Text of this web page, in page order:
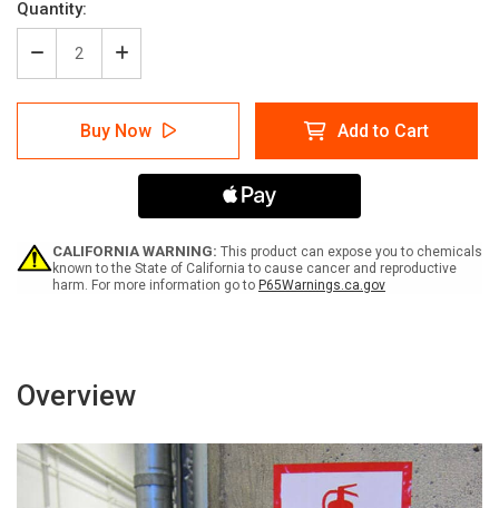
Quantity:
Decrease
Quantity
of
Information
Question
Label
Increase
Quantity
of
Information
with
Question
Mark
v2
Label
Buy Now Add to Cart
CALIFORNIA WARNING: This product can expose you to chemicals
known to the State of California to cause cancer and reproductive
harm. For more information go to P65Warnings.ca.gov
Overview